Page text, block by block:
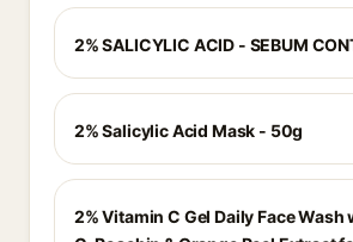
2% SALICYLIC ACID - SEBUM
2% Salicylic Acid Mask - 50g
2% Vitamin C Gel Daily Face